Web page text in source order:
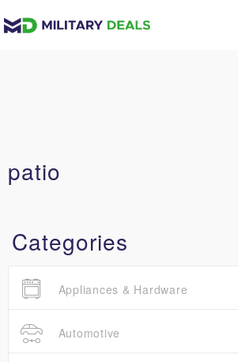
patio
Categories
Appliances & Hardware
Automotive